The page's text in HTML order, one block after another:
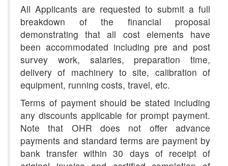
All Applicants are requested to submit a full
breakdown of the financial proposal
demonstrating that all cost elements have
been accommodated including pre and post
survey work, salaries, preparation time,
delivery of machinery to site, calibration of
equipment, running costs, travel, etc.
Terms of payment should be stated including
any discounts applicable for prompt payment.
Note that OHR does not offer advance
payments and standard terms are payment by
bank transfer within 30 days of receipt of